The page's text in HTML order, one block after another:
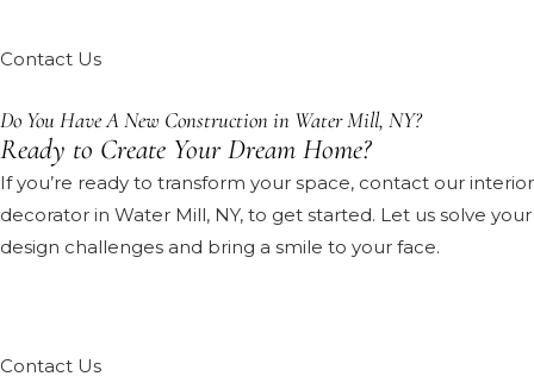
Contact Us
Do You Have A New Construction in Water Mill, NY?
Ready to Create Your Dream Home?
If you’re ready to transform your space, contact our interior
decorator in Water Mill, NY, to get started. Let us solve your
design challenges and bring a smile to your face.
Contact Us